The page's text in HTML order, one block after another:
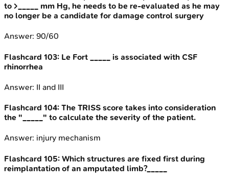
to >_____ mm Hg, he needs to be re-evaluated as he may
no longer be a candidate for damage control surgery
Answer: 90/60
Flashcard 103: Le Fort _____ is associated with CSF
rhinorrhea
Answer: II and III
Flashcard 104: The TRISS score takes into consideration
the "_____" to calculate the severity of the patient.
Answer: injury mechanism
Flashcard 105: Which structures are fixed first during
reimplantation of an amputated limb?_____